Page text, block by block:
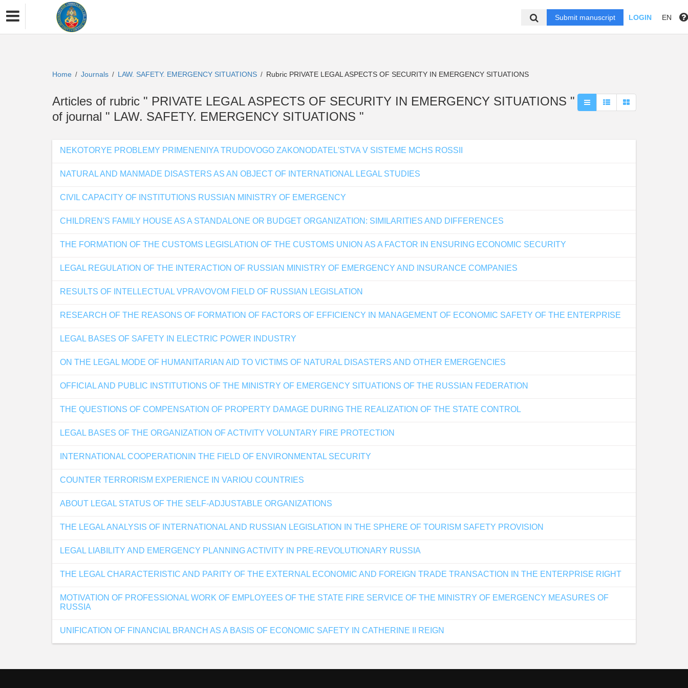
Submit manuscript LOGIN EN
Home / Journals / LAW. SAFETY. EMERGENCY SITUATIONS / Rubric PRIVATE LEGAL ASPECTS OF SECURITY IN EMERGENCY SITUATIONS
Articles of rubric " PRIVATE LEGAL ASPECTS OF SECURITY IN EMERGENCY SITUATIONS "
of journal " LAW. SAFETY. EMERGENCY SITUATIONS "
NEKOTORYE PROBLEMY PRIMENENIYA TRUDOVOGO ZAKONODATEL'STVA V SISTEME MCHS ROSSII
NATURAL AND MANMADE DISASTERS AS AN OBJECT OF INTERNATIONAL LEGAL STUDIES
CIVIL CAPACITY OF INSTITUTIONS RUSSIAN MINISTRY OF EMERGENCY
CHILDREN'S FAMILY HOUSE AS A STANDALONE OR BUDGET ORGANIZATION: SIMILARITIES AND DIFFERENCES
THE FORMATION OF THE CUSTOMS LEGISLATION OF THE CUSTOMS UNION AS A FACTOR IN ENSURING ECONOMIC SECURITY
LEGAL REGULATION OF THE INTERACTION OF RUSSIAN MINISTRY OF EMERGENCY AND INSURANCE COMPANIES
RESULTS OF INTELLECTUAL VPRAVOVOM FIELD OF RUSSIAN LEGISLATION
RESEARCH OF THE REASONS OF FORMATION OF FACTORS OF EFFICIENCY IN MANAGEMENT OF ECONOMIC SAFETY OF THE ENTERPRISE
LEGAL BASES OF SAFETY IN ELECTRIC POWER INDUSTRY
ON THE LEGAL MODE OF HUMANITARIAN AID TO VICTIMS OF NATURAL DISASTERS AND OTHER EMERGENCIES
OFFICIAL AND PUBLIC INSTITUTIONS OF THE MINISTRY OF EMERGENCY SITUATIONS OF THE RUSSIAN FEDERATION
THE QUESTIONS OF COMPENSATION OF PROPERTY DAMAGE DURING THE REALIZATION OF THE STATE CONTROL
LEGAL BASES OF THE ORGANIZATION OF ACTIVITY VOLUNTARY FIRE PROTECTION
INTERNATIONAL COOPERATIONIN THE FIELD OF ENVIRONMENTAL SECURITY
COUNTER TERRORISM EXPERIENCE IN VARIOU COUNTRIES
ABOUT LEGAL STATUS OF THE SELF-ADJUSTABLE ORGANIZATIONS
THE LEGAL ANALYSIS OF INTERNATIONAL AND RUSSIAN LEGISLATION IN THE SPHERE OF TOURISM SAFETY PROVISION
LEGAL LIABILITY AND EMERGENCY PLANNING ACTIVITY IN PRE-REVOLUTIONARY RUSSIA
THE LEGAL CHARACTERISTIC AND PARITY OF THE EXTERNAL ECONOMIC AND FOREIGN TRADE TRANSACTION IN THE ENTERPRISE RIGHT
MOTIVATION OF PROFESSIONAL WORK OF EMPLOYEES OF THE STATE FIRE SERVICE OF THE MINISTRY OF EMERGENCY MEASURES OF
RUSSIA
UNIFICATION OF FINANCIAL BRANCH AS A BASIS OF ECONOMIC SAFETY IN CATHERINE II REIGN